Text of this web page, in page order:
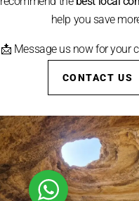
help you save
📩 Message us now for your
CONTACT US